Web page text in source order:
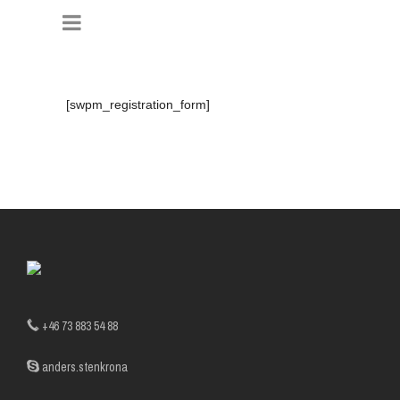
[swpm_registration_form]
+46 73 883 54 88
anders.stenkrona